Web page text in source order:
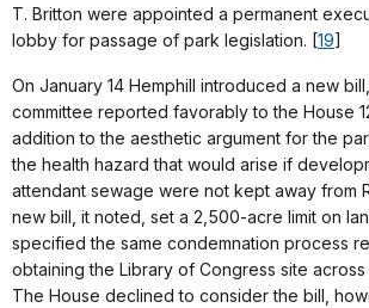
T. Britton were appointed a permanent
lobby for passage of park legislation. [19]
On January 14 Hemphill introduced a new
committee reported favorably to the House
addition to the aesthetic argument for the
the health hazard that would arise if
attendant sewage were not kept away from
new bill, it noted, set a 2,500-acre limit on
specified the same condemnation process
obtaining the Library of Congress site
The House declined to consider the bill,